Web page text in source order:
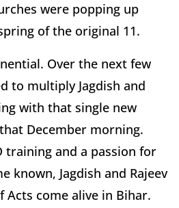
were popping up
of the original 11.
Over the next few
to multiply Jagdish and
with that single new
December morning.
training and a passion for
known, Jagdish and Rajeev
Acts come alive in Bihar.